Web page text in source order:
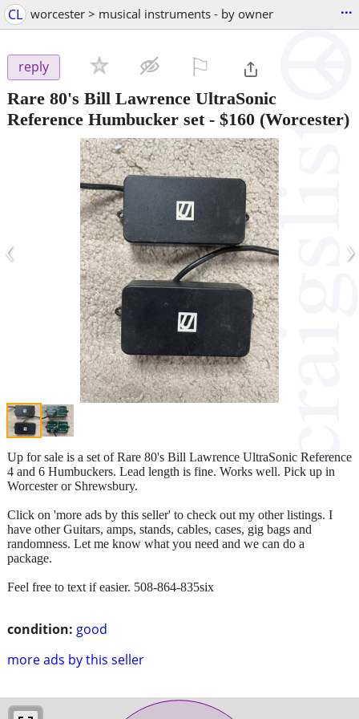
CL worcester > musical instruments - by owner ...
reply
Rare 80's Bill Lawrence UltraSonic
Reference Humbucker set- $160 (Worcester)
‹ ›
condition: good
more ads by this seller
Up for sale is a set of Rare 80's Bill Lawrence UltraSonic Reference
4 and 6 Humbuckers. Lead length is fine. Works well. Pick up in
Worcester or Shrewsbury.
Click on 'more ads by this seller' to check out my other listings. I
have other Guitars, amps, stands, cables, cases, gig bags and
randomness. Let me know what you need and we can do a
package.
Feel free to text if easier. 508-864-835six